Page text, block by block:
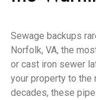
Sewage backups
Norfolk, VA, the
or cast iron sewer
your property to the
decades, these